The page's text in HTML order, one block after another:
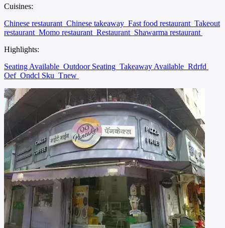
Cuisines:
Chinese restaurant Chinese takeaway Fast food restaurant Takeout
restaurant Momo restaurant Restaurant Shawarma restaurant
Highlights:
Seating Available Outdoor Seating Takeaway Available Rdrfd
Oef Ondcl Sku Tnew